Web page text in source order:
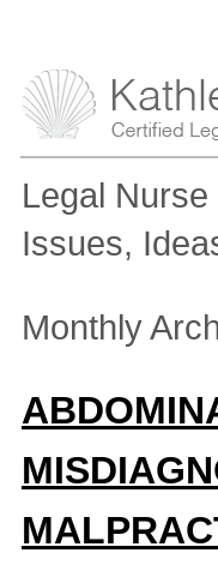
Legal
Issues,
Monthly